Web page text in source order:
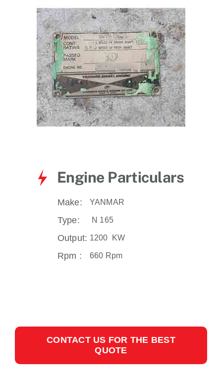
Engine Particulars
Make: YANMAR
Type: N 165
Output: 1200 KW
Rpm : 660 Rpm
CONTACT US FOR THE BEST
QUOTE